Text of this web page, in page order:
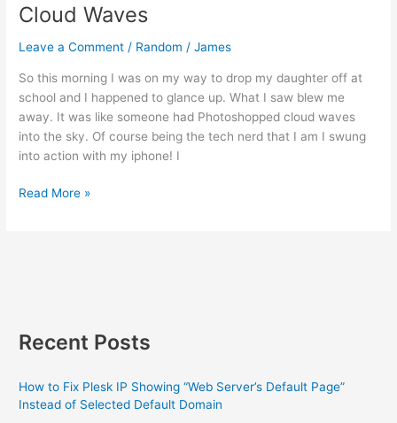
Cloud Waves
Leave a Comment / Random /James
So this morning I was on my way to drop my daughter off at
school and I happened to glance up. What I saw blew me
away. It was like someone had Photoshopped cloud waves
into the sky. Of course being the tech nerd that I am I swung
into action with my iphone! I
Cloud
Read More »
Recent Posts
How to Fix Plesk IP Showing “Web Server’s Default Page”
Instead of Selected Default Domain